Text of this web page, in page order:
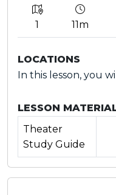
1 11m
LOCATIONS
In this lesson, you
LESSON
Theater
Study Guide